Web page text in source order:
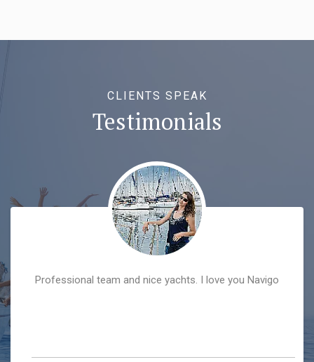
CLIENTS SPEAK
Testimonials
Professional team and nice yachts. I love you Navigo